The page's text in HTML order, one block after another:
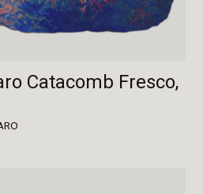
Catacomb Fresco,